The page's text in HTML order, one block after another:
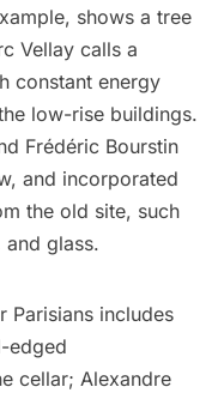
shows a tree
Vellay calls a
constant energy
low-rise buildings.
Frédéric Bourstin
and incorporated
the old site, such
glass.
Parisians includes
edged
cellar; Alexandre